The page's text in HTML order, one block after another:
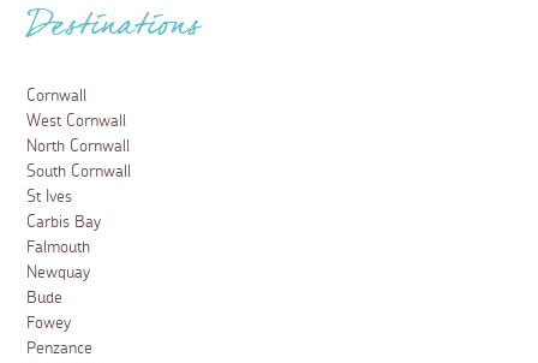
Destinations
Cornwall
West Cornwall
North Cornwall
South Cornwall
St Ives
Carbis Bay
Falmouth
Newquay
Bude
Fowey
Penzance